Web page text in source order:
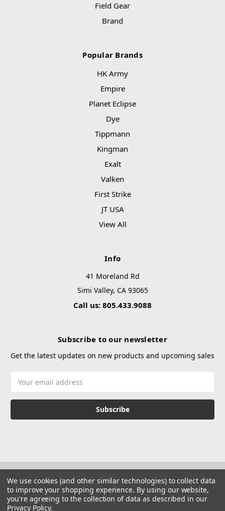
Field Gear
Brand
Popular Brands
HK Army
Empire
Planet Eclipse
Dye
Tippmann
Kingman
Exalt
Valken
First Strike
JT USA
View All
Info
41 Moreland Rd
Simi Valley, CA 93065
Call us: 805.433.9088
Subscribe to our newsletter
Get the latest updates on new products and upcoming sales
Address
We use cookies (and other similar technologies) to collect data
to improve your shopping experience. By using our website,
you're agreeing to the collection of data as described in our
Privacy Policy.